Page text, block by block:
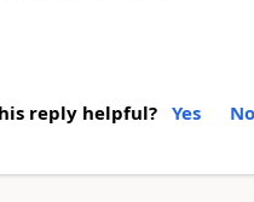
reply helpful? Yes No